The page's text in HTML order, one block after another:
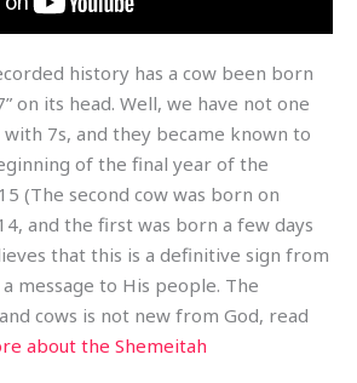
history has a cow been born
on its head. Well, we have not one
7s, and they became known to
of the final year of the
(The second cow was born on
and the first was born a few days
that this is a definitive sign from
message to His people. The
cows is not new from God, read
about the Shemeitah